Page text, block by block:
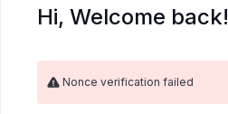
Hi, Welcome back!
Nonce verification failed